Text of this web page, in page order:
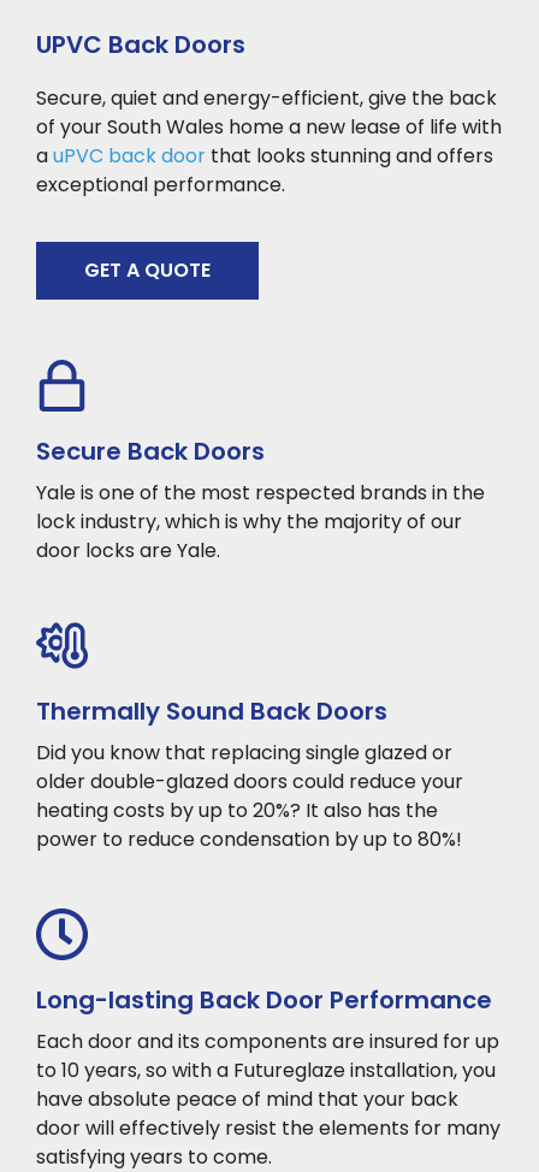
UPVC Back Doors
Secure, quiet and energy-efficient, give the back
of your South Wales home a new lease of life with
auPVC back door that looks stunning and offers
exceptional performance.
GET A QUOTE
Secure Back Doors
Yale is one of the most respected brands in the
lock industry, which is why the majority of our
door locks are Yale.
Thermally Sound Back Doors
Did you know that replacing single glazed or
older double-glazed doors could reduce your
heating costs by up to 20%? It also has the
power to reduce condensation by up to 80%!
Long-lasting Back Door Performance
Each door and its components are insured for up
to 10 years, so with a Futureglaze installation, you
have absolute peace of mind that your back
door will effectively resist the elements for many
satisfying years to come.